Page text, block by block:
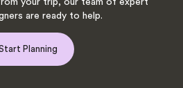
your trip, our team of expert
are ready to help.
Planning